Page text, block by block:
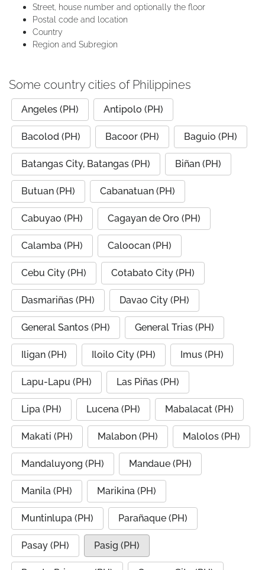
Street, house number and optionally the floor
Postal code and location
Country
Region and Subregion
Some country cities of Philippines
Angeles (PH) Antipolo (PH)
Bacolod (PH) Bacoor (PH) Baguio (PH)
Batangas City, Batangas (PH) Biñan (PH)
Butuan (PH) Cabanatuan (PH)
Cabuyao (PH) Cagayan de Oro (PH)
Calamba (PH) Caloocan (PH)
Cebu City (PH) Cotabato City (PH)
Dasmariñas (PH) Davao City (PH)
General Santos (PH) General Trias (PH)
Iligan (PH) Iloilo City (PH) Imus (PH)
Lapu-Lapu (PH) Las Piñas (PH)
Lipa (PH) Lucena (PH) Mabalacat (PH)
Makati (PH) Malabon (PH) Malolos (PH)
Mandaluyong (PH) Mandaue (PH)
Manila (PH) Marikina (PH)
Muntinlupa (PH) Parañaque (PH)
Pasay (PH) Pasig (PH)